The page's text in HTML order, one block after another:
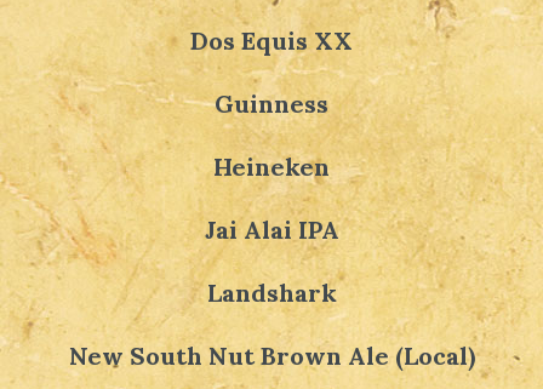
Dos Equis XX
Guinness
Heineken
Jai Alai IPA
Landshark
New South Nut Brown Ale (Local)